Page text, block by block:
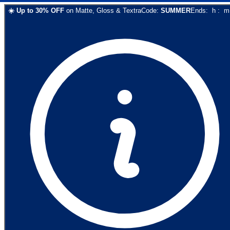
☀️ Up to 30% OFF on Matte, Gloss & TextraCode: SUMMEREnds: h : m